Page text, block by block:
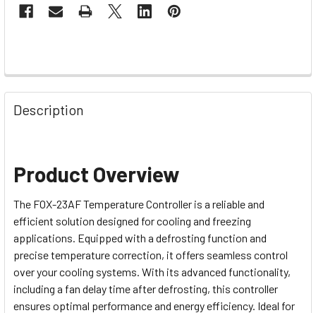
Description
Product Overview
The FOX-23AF Temperature Controller is a reliable and
efficient solution designed for cooling and freezing
applications. Equipped with a defrosting function and
precise temperature correction, it offers seamless control
over your cooling systems. With its advanced functionality,
including a fan delay time after defrosting, this controller
ensures optimal performance and energy efficiency. Ideal for